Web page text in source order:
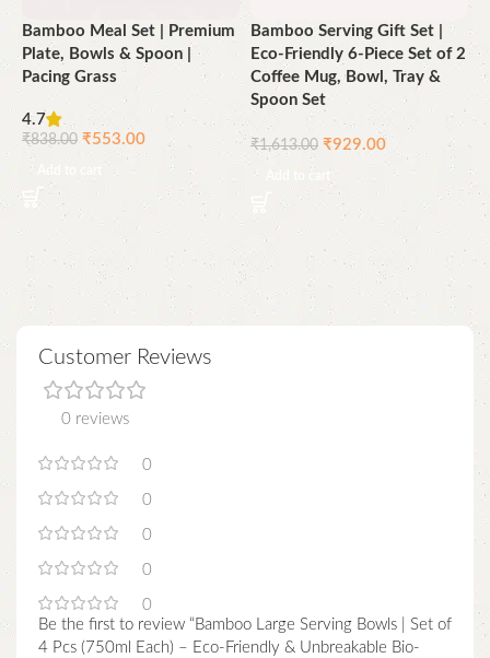
Bamboo Meal Set | Premium
Plate, Bowls & Spoon |
Pacing Grass
4.7
₹838.00 ₹553.00
Add to cart
Bamboo Serving Gift Set |
Eco-Friendly 6-Piece Set of 2
Coffee Mug, Bowl, Tray &
Spoon Set
₹1,613.00 ₹929.00
Customer Reviews
0 reviews
0
0
0
0
0
Be the first to review “Bamboo Large Serving Bowls | Set of
4 Pcs (750ml Each) – Eco-Friendly & Unbreakable Bio-